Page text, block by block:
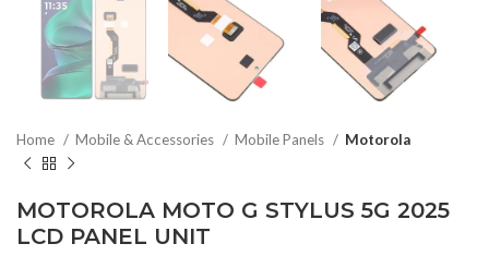
Home Mobile & Accessories Mobile Panels Motorola
MOTOROLA MOTO G STYLUS 5G 2025
LCD PANEL UNIT